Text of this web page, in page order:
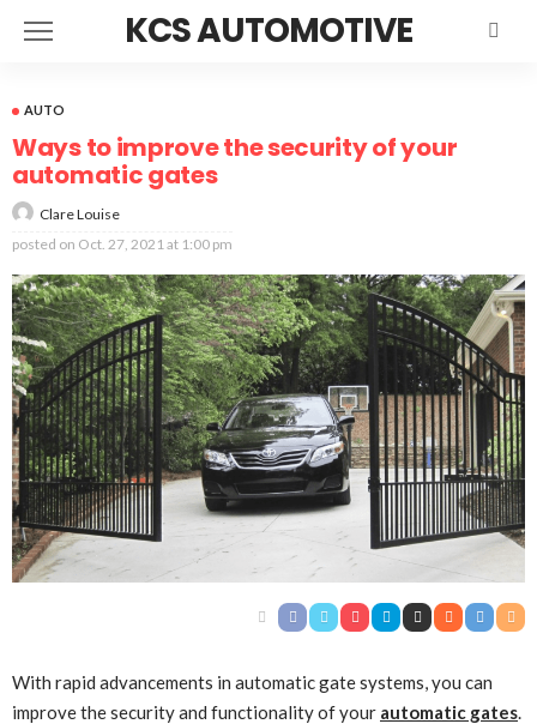
KCS AUTOMOTIVE
AUTO
Ways to improve the security of your
automatic gates
Clare Louise
posted on Oct. 27, 2021 at 1:00 pm
With rapid advancements in automatic gate systems, you can
improve the security and functionality of your automatic gates.